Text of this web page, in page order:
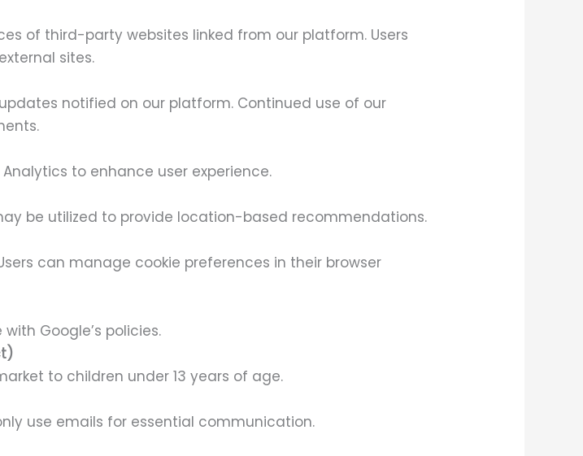
of third-party websites linked from our platform. Users
sites.
notified on our platform. Continued use of our
to enhance user experience.
be utilized to provide location-based recommendations.
can manage cookie preferences in their browser
Google’s policies.
to children under 13 years of age.
use emails for essential communication.